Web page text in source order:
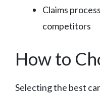
Claims
competitors
How to
Selecting the best